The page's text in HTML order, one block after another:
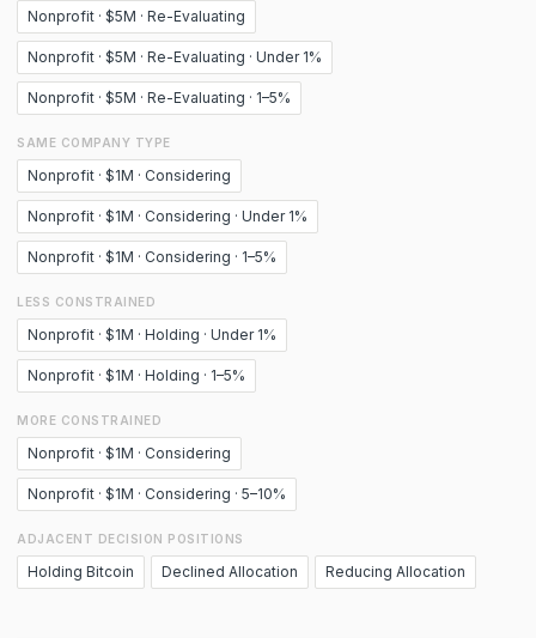
Nonprofit · $5M · Re-Evaluating
Nonprofit · $5M · Re-Evaluating · Under 1%
Nonprofit · $5M · Re-Evaluating · 1–5%
SAME COMPANY TYPE
Nonprofit · $1M · Considering
Nonprofit · $1M · Considering · Under 1%
Nonprofit · $1M · Considering · 1–5%
LESS CONSTRAINED
Nonprofit · $1M · Holding · Under 1%
Nonprofit · $1M · Holding · 1–5%
MORE CONSTRAINED
Nonprofit · $1M · Considering
Nonprofit · $1M · Considering · 5–10%
ADJACENT DECISION POSITIONS
Holding Bitcoin Declined Allocation Reducing Allocation